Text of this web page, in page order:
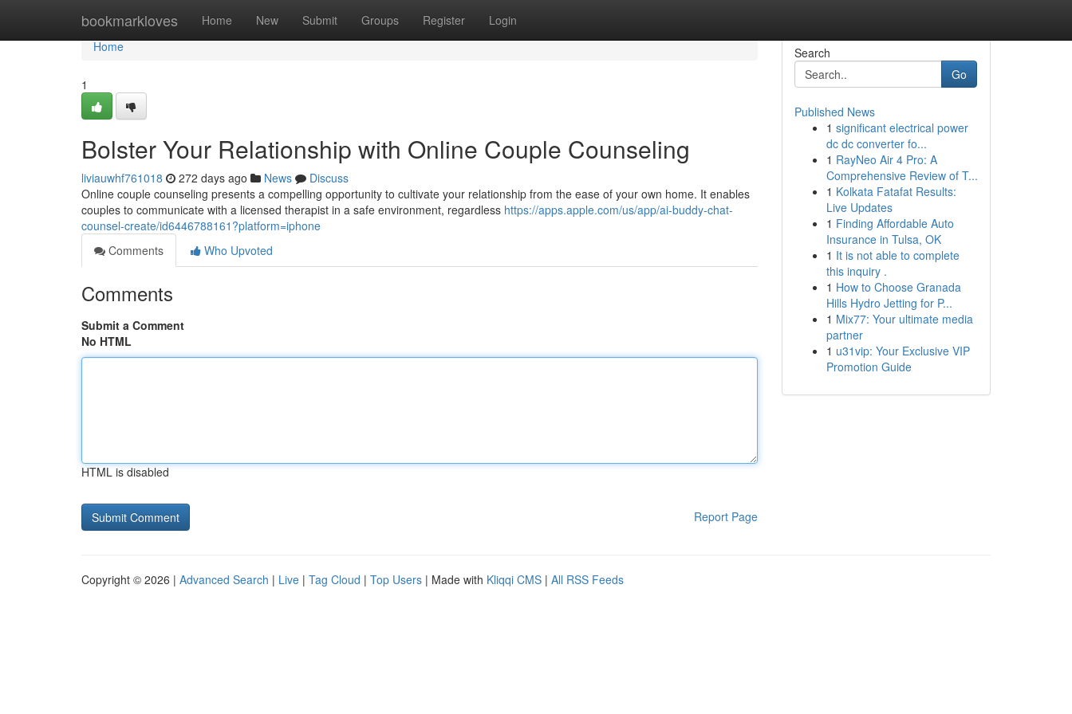
bookmarkloves Home New Submit Groups Register Login
Home
Home
1
Bolster Your Relationship with Online Couple Counseling
liviauwhf761018 272 days ago News
Discuss
Online couple counseling presents a compelling opportunity to cultivate your relationship from the ease of your own home. It enables
couples to communicate with a licensed therapist in a safe environment, regardless https://apps.apple.com/us/app/ai-buddy-chat-
counsel-create/id6446788161?platform=iphone
Comments
Who Upvoted
Comments
Submit a Comment
No HTML
HTML is disabled
Report Page
Search
Go
Published News
1 significant electrical power
dc dc converter fo...
1 RayNeo Air 4 Pro: A
Comprehensive Review of T...
1 Kolkata Fatafat Results:
Live Updates
1 Finding Affordable Auto
Insurance in Tulsa, OK
1 It is not able to complete
this inquiry .
1 How to Choose Granada
Hills Hydro Jetting for P...
1 Mix77: Your ultimate media
partner
1 u31vip: Your Exclusive VIP
Promotion Guide
Copyright © 2026 | Advanced Search | Live | Tag Cloud | Top Users | Made with Kliqqi CMS | All RSS Feeds